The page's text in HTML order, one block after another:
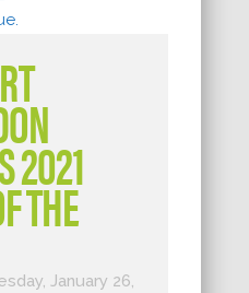
2021
THE
January 26,